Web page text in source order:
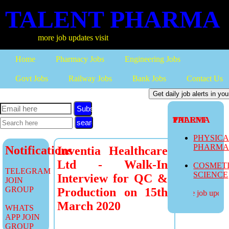
TALENT PHARMA
more job updates visit
Home Pharmacy Jobs Engineering Jobs
Govt Jobs Railway Jobs Bank Jobs Contact Us
TALENT PHARMA
SCIENCE
more job
Subscribe
Notifications
TELEGRAM
JOIN
GROUP
WHATS
APP JOIN
GROUP
Inventia Healthcare
Ltd - Walk-In
Interview for QC &
Production on 15th
March 2020